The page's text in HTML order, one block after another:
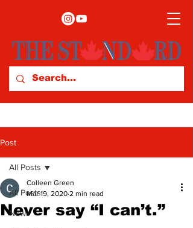
Post
All Posts
News
All Posts
Never say “I can’t.”
Colleen Green
Mar 19, 2020 2 min read